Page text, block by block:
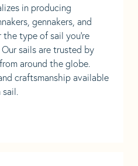
in producing
gennakers, and
type of sail you’re
sails are trusted by
around the globe.
craftsmanship available